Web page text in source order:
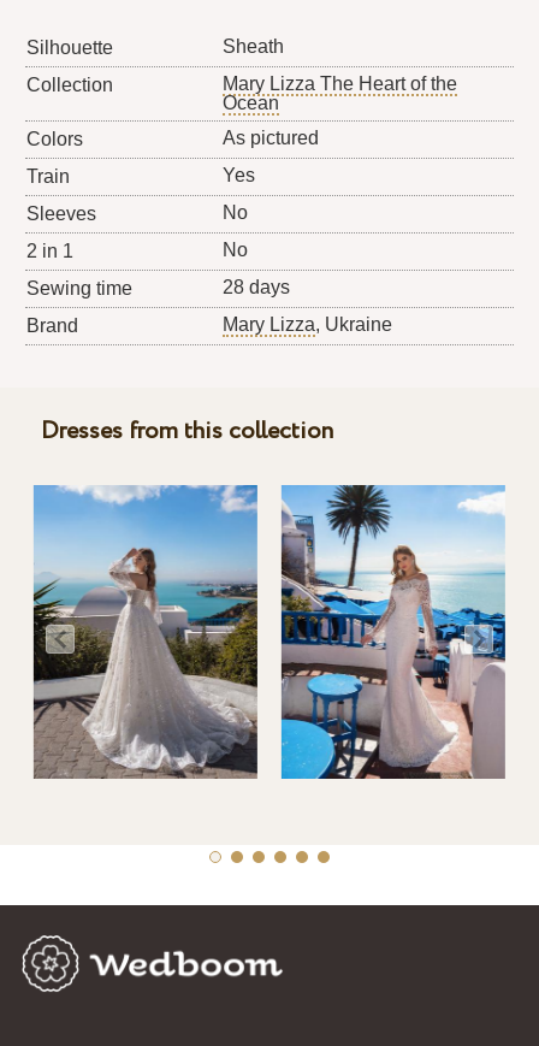
Silhouette
Sheath
Collection
Mary Lizza The Heart of the
Ocean
Colors
As pictured
Train
Yes
Sleeves
No
2 in 1
No
Sewing time
28 days
Brand
Mary Lizza, Ukraine
Dresses from this collection